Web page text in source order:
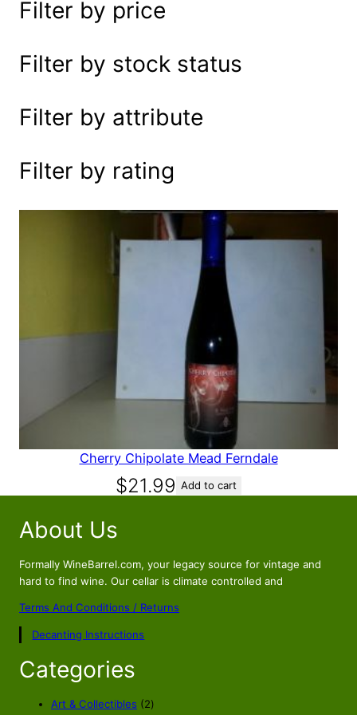
e
r
c
h
Filter by price
Filter by stock status
Filter by attribute
Filter by rating
Cherry Chipolate Mead Ferndale
$21.99 Add to cart
About Us
Formally WineBarrel.com, your legacy source for vintage and
hard to find wine. Our cellar is climate controlled and
Terms And Conditions / Returns
Decanting Instructions
Categories
Art & Collectibles 22